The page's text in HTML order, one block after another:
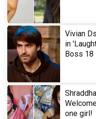
Vivian
in
Boss 18
one girl!